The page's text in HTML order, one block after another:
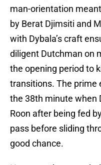
man-orientation
by Berat Djimsiti and
with Dybala’s craft
diligent Dutchman on
the opening period to
transitions. The prime
the 38th minute when
Roon after being fed
pass before sliding
good chance.